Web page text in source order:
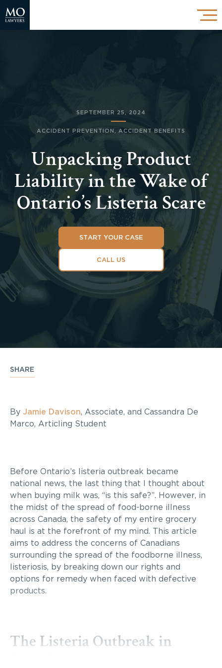
SEPTEMBER 25, 2024
ACCIDENT PREVENTION , ACCIDENT BENEFITS
Unpacking Product
Liability in the Wake of
Ontario’s Listeria Scare
START YOUR CASE
CALL US
SHARE
By Jamie Davison, Associate, and Cassandra De
Marco, Articling Student
Before Ontario’s listeria outbreak became
national news, the last thing that I thought about
when buying milk was, “is this safe?”. However, in
the midst of the spread of food-borne illness
across Canada, the safety of my entire grocery
haul is at the forefront of my mind. This article
aims to address the concerns of Canadians
surrounding the spread of the foodborne illness,
listeriosis, by breaking down our rights and
options for remedy when faced with defective
products.
The Listeria Outbreak in